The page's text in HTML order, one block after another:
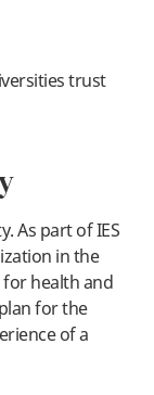
trust
As part of IES
in the
for health and
for the
of a